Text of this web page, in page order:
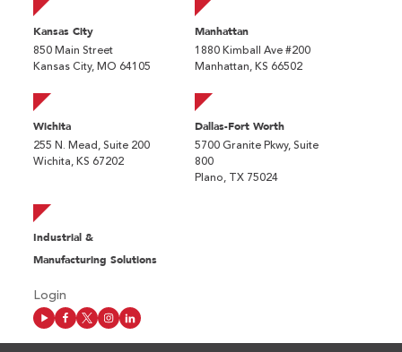
Kansas City
850 Main Street
Kansas City, MO 64105
Manhattan
1880 Kimball Ave #200
Manhattan, KS 66502
Wichita
255 N. Mead, Suite 200
Wichita, KS 67202
Dallas-Fort Worth
5700 Granite Pkwy, Suite
800
Plano, TX 75024
Industrial &
Manufacturing Solutions
Login